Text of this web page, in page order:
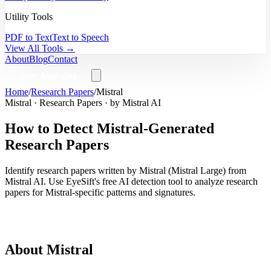
Utility Tools
PDF to TextText to Speech
View All Tools →
AboutBlogContact
Home/Research Papers/Mistral
Mistral · Research Papers · by Mistral AI
How to Detect Mistral-Generated
Research Papers
Identify research papers written by Mistral (Mistral Large) from
Mistral AI. Use EyeSift's free AI detection tool to analyze research
papers forMistral-specific patterns and signatures.
About Mistral